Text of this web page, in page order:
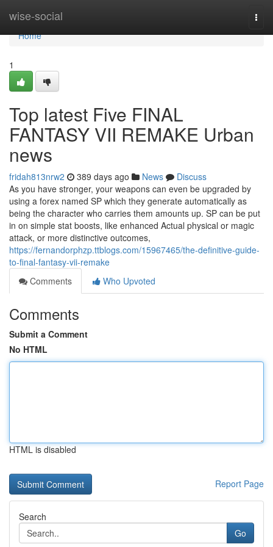
wise-social
Home
Home
1
Top latest Five FINAL
FANTASY VII REMAKE Urban
news
fridah813nrw2 389 days ago News
Discuss
As you have stronger, your weapons can even be upgraded by
using a forex named SP which they generate automatically as
being the character who carries them amounts up. SP can be put
in on simple stat boosts, like enhanced Actual physical or magic
attack, or more distinctive outcomes,
https://fernandorphzp.ttblogs.com/15967465/the-definitive-guide-
to-final-fantasy-vii-remake
Comments
Who Upvoted
Comments
Submit a Comment
No HTML
HTML is disabled
Report Page
Search
Go